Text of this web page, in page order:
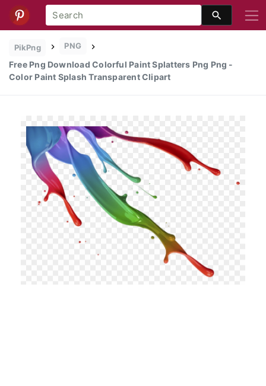
PikPng PNG
Free Png Download Colorful Paint Splatters Png Png -
Color Paint Splash Transparent Clipart